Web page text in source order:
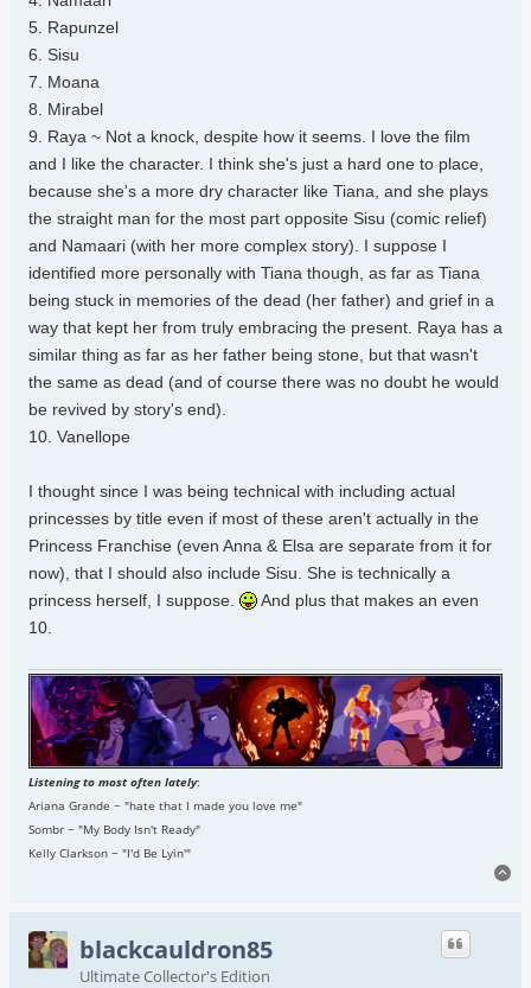
5. Rapunzel
6. Sisu
7. Moana
8. Mirabel
9. Raya ~ Not a knock, despite how it seems. I love the film
and I like the character. I think she's just a hard one to place,
because she's a more dry character like Tiana, and she plays
the straight man for the most part opposite Sisu (comic relief)
and Namaari (with her more complex story). I suppose I
identified more personally with Tiana though, as far as Tiana
being stuck in memories of the dead (her father) and grief in a
way that kept her from truly embracing the present. Raya has a
similar thing as far as her father being stone, but that wasn't
the same as dead (and of course there was no doubt he would
be revived by story's end).
10. Vanellope
I thought since I was being technical with including actual
princesses by title even if most of these aren't actually in the
Princess Franchise (even Anna & Elsa are separate from it for
now), that I should also include Sisu. She is technically a
princess herself, I suppose.
And plus that makes an even
10.
Listening to most often lately:
Ariana Grande ~ "hate that I made you love me"
Sombr ~ "My Body Isn't Ready"
Kelly Clarkson ~ "I'd Be Lyin'"
blackcauldron85
Ultimate Collector's Edition